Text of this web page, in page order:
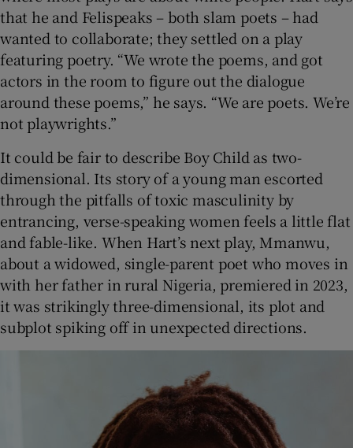
that he and Felispeaks – both slam poets – had
wanted to collaborate; they settled on a play
featuring poetry. “We wrote the poems, and got
actors in the room to figure out the dialogue
around these poems,” he says. “We are poets. We’re
not playwrights.”
It could be fair to describe Boy Child as two-
dimensional. Its story of a young man escorted
through the pitfalls of toxic masculinity by
entrancing, verse-speaking women feels a little flat
and fable-like. When Hart’s next play, Mmanwu,
about a widowed, single-parent poet who moves in
with her father in rural Nigeria, premiered in 2023,
it was strikingly three-dimensional, its plot and
subplot spiking off in unexpected directions.